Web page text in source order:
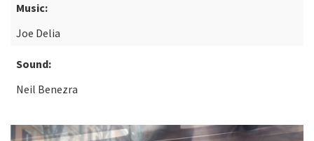
Music:
Joe Delia
Sound:
Neil Benezra